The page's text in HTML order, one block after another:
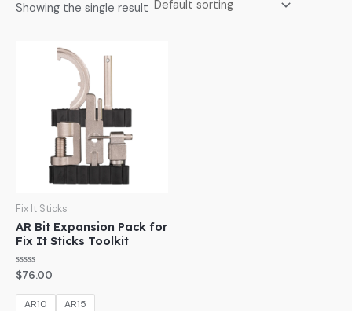
Showing the single result
Fix It Sticks
AR Bit Expansion Pack for
Fix It Sticks Toolkit
Rated
0
out
$76.00
AR10 AR15